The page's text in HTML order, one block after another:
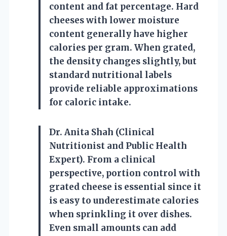
content and fat percentage. Hard
cheeses with lower moisture
content generally have higher
calories per gram. When grated,
the density changes slightly, but
standard nutritional labels
provide reliable approximations
for caloric intake.
Dr. Anita Shah (Clinical
Nutritionist and Public Health
Expert). From a clinical
perspective, portion control with
grated cheese is essential since it
is easy to underestimate calories
when sprinkling it over dishes.
Even small amounts can add